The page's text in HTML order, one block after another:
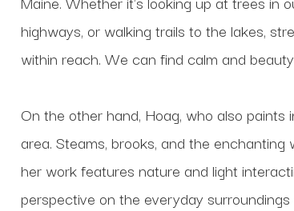
highways, or walking trails to the lakes,
within reach. We can find calm and
On the other hand, Hoag, who also
area. Steams, brooks, and the
her work features nature and light
perspective on the everyday